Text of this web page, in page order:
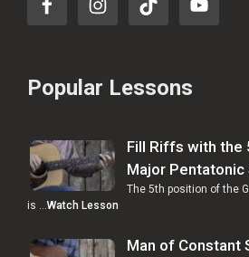
Popular Lessons
Fill Riffs with the
Major Pentatonic
The 5th position of the
is … Watch Lesson
Man of Constant